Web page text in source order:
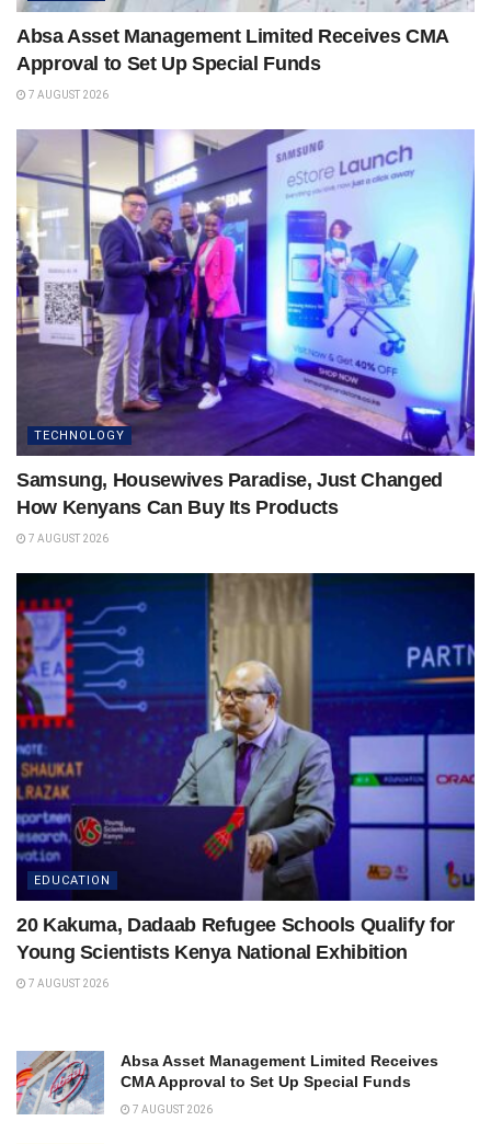
Absa Asset Management Limited Receives CMA
Approval to Set Up Special Funds
7 AUGUST 2026
TECHNOLOGY
Samsung, Housewives Paradise, Just Changed
How Kenyans Can Buy Its Products
7 AUGUST 2026
EDUCATION
20 Kakuma, Dadaab Refugee Schools Qualify for
Young Scientists Kenya National Exhibition
7 AUGUST 2026
Absa Asset Management Limited Receives
CMA Approval to Set Up Special Funds
7 AUGUST 2026